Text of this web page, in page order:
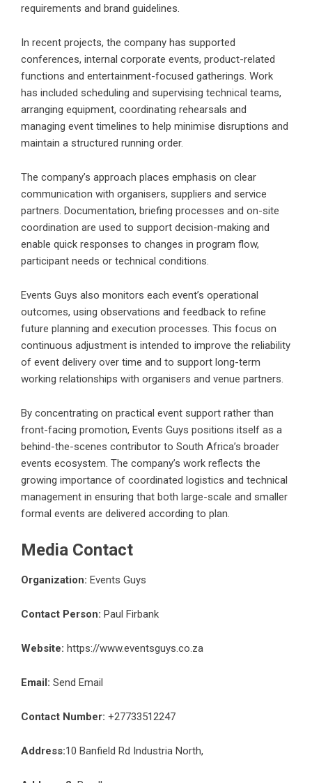
requirements and brand guidelines.
In recent projects, the company has supported
conferences, internal corporate events, product-related
functions and entertainment-focused gatherings. Work
has included scheduling and supervising technical teams,
arranging equipment, coordinating rehearsals and
managing event timelines to help minimise disruptions and
maintain a structured running order.
The company’s approach places emphasis on clear
communication with organisers, suppliers and service
partners. Documentation, briefing processes and on-site
coordination are used to support decision-making and
enable quick responses to changes in program flow,
participant needs or technical conditions.
Events Guys also monitors each event’s operational
outcomes, using observations and feedback to refine
future planning and execution processes. This focus on
continuous adjustment is intended to improve the reliability
of event delivery over time and to support long-term
working relationships with organisers and venue partners.
By concentrating on practical event support rather than
front-facing promotion, Events Guys positions itself as a
behind-the-scenes contributor to South Africa’s broader
events ecosystem. The company’s work reflects the
growing importance of coordinated logistics and technical
management in ensuring that both large-scale and smaller
formal events are delivered according to plan.
Media Contact
Organization: Events Guys
Contact Person: Paul Firbank
Website: https://www.eventsguys.co.za
Email: Send Email
Contact Number: +27733512247
Address:10 Banfield Rd Industria North,